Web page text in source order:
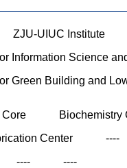
ZJU-UIUC Institute
Information Science
Green Building and
Core Biochemistry
Center
----
---- ----